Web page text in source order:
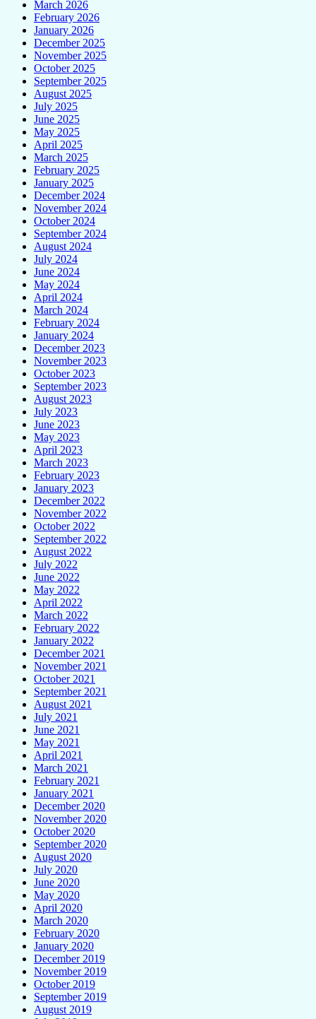
March 2026
February 2026
January 2026
December 2025
November 2025
October 2025
September 2025
August 2025
July 2025
June 2025
May 2025
April 2025
March 2025
February 2025
January 2025
December 2024
November 2024
October 2024
September 2024
August 2024
July 2024
June 2024
May 2024
April 2024
March 2024
February 2024
January 2024
December 2023
November 2023
October 2023
September 2023
August 2023
July 2023
June 2023
May 2023
April 2023
March 2023
February 2023
January 2023
December 2022
November 2022
October 2022
September 2022
August 2022
July 2022
June 2022
May 2022
April 2022
March 2022
February 2022
January 2022
December 2021
November 2021
October 2021
September 2021
August 2021
July 2021
June 2021
May 2021
April 2021
March 2021
February 2021
January 2021
December 2020
November 2020
October 2020
September 2020
August 2020
July 2020
June 2020
May 2020
April 2020
March 2020
February 2020
January 2020
December 2019
November 2019
October 2019
September 2019
August 2019